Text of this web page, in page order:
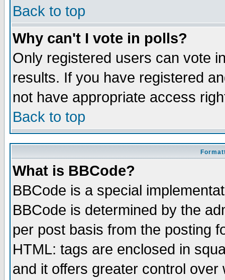
Back to top
Why can't I vote in polls?
Only registered users can vote
results. If you have registered
not have appropriate access
Back to top
What is BBCode?
BBCode is a special
BBCode is determined by the
per post basis from the posting
HTML: tags are enclosed in
and it offers greater control